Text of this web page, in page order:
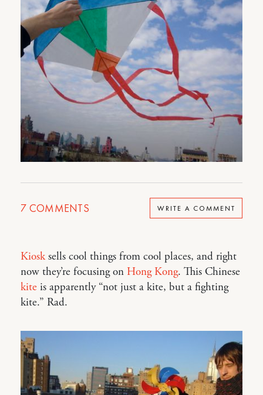
7 COMMENTS WRITE A COMMENT
Kiosksells cool things from cool places, and right
now they’re focusing on Hong Kong. This Chinese
kite is apparently “not just a kite, but a fighting
kite.” Rad.